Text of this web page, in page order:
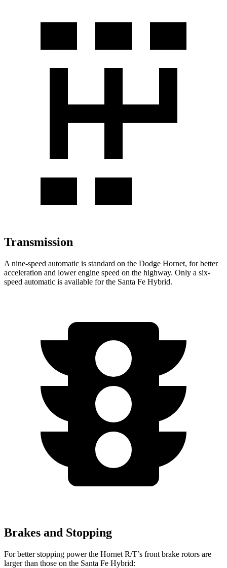
Transmission
A nine-speed automatic is standard on the Dodge Hornet, for better
acceleration and lower engine speed on the highway. Only a six-
speed automatic is available for the Santa Fe Hybrid.
Brakes and Stopping
For better stopping power the Hornet R/T’s front brake rotors are
larger than those on the Santa Fe Hybrid: